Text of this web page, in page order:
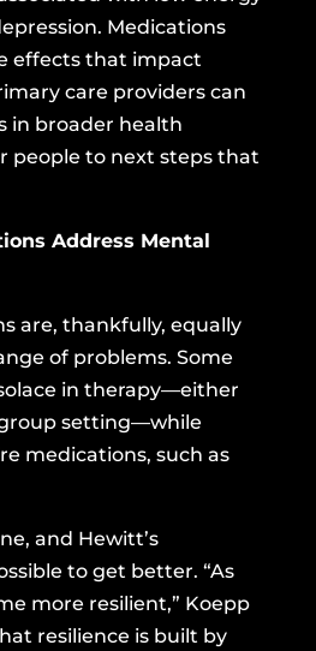
Medications
effects that impact
care providers can
in broader health
people to next steps that
Address Mental
are, thankfully, equally
of problems. Some
in therapy—either
setting—while
medications, such as
and Hewitt’s
to get better. “As
more resilient,” Koepp
resilience is built by